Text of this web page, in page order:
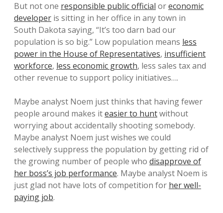
But not one responsible public official oreconomic
developer is sitting in her office in any town in
South Dakota saying, “It’s too darn bad our
population is so big.” Low population means less
power in the House of Representatives, insufficient
workforce, less economic growth, less sales tax and
other revenue to support policy initiatives….
Maybe analyst Noem just thinks that having fewer
people around makes iteasier to huntwithout
worrying about accidentally shooting somebody.
Maybe analyst Noem just wishes we could
selectively suppress the population by getting rid of
the growing number of people who disapprove of
her boss’s job performance. Maybe analyst Noem is
just glad not have lots of competition for her well-
paying job.